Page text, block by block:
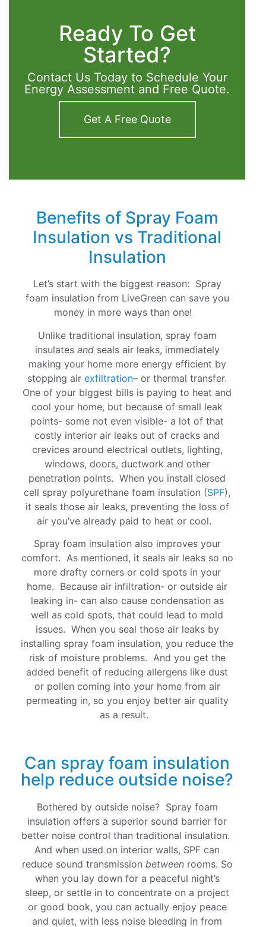
Ready To Get
Started?
Contact Us Today to Schedule Your
Energy Assessment and Free Quote.
Get A Free Quote
Benefits of Spray Foam
Insulation vs Traditional
Insulation
Let’s start with the biggest reason: Spray
foam insulation from LiveGreen can save you
money in more ways than one!
Unlike traditional insulation, spray foam
insulates andseals air leaks, immediately
making your home more energy efficient by
stopping air exfiltration– or thermal transfer.
One of your biggest bills is paying to heat and
cool your home, but because of small leak
points- some not even visible- a lot of that
costly interior air leaks out of cracks and
crevices around electrical outlets, lighting,
windows, doors, ductwork and other
penetration points. When you install closed
cell spray polyurethane foam insulation (SPF),
it seals those air leaks, preventing the loss of
air you’ve already paid to heat or cool.
Spray foam insulation also improves your
comfort. As mentioned, it seals air leaks so no
more drafty corners or cold spots in your
home. Because air infiltration- or outside air
leaking in- can also cause condensation as
well as cold spots, that could lead to mold
issues. When you seal those air leaks by
installing spray foam insulation, you reduce the
risk of moisture problems. And you get the
added benefit of reducing allergens like dust
or pollen coming into your home from air
permeating in, so you enjoy better air quality
as a result.
Can spray foam insulation
help reduce outside noise?
Bothered by outside noise? Spray foam
insulation offers a superior sound barrier for
better noise control than traditional insulation.
And when used on interior walls, SPF can
reduce sound transmission betweenrooms. So
when you lay down for a peaceful night’s
sleep, or settle in to concentrate on a project
or good book, you can actually enjoy peace
and quiet, with less noise bleeding in from